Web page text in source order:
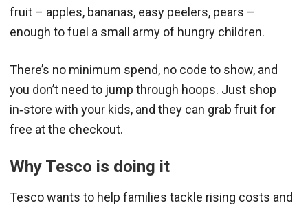
fruit – apples, bananas, easy peelers, pears –
enough to fuel a small army of hungry children.
There’s no minimum spend, no code to show, and
you don’t need to jump through hoops. Just shop
in‑store with your kids, and they can grab fruit for
free at the checkout.
Why Tesco is doing it
Tesco wants to help families tackle rising costs and